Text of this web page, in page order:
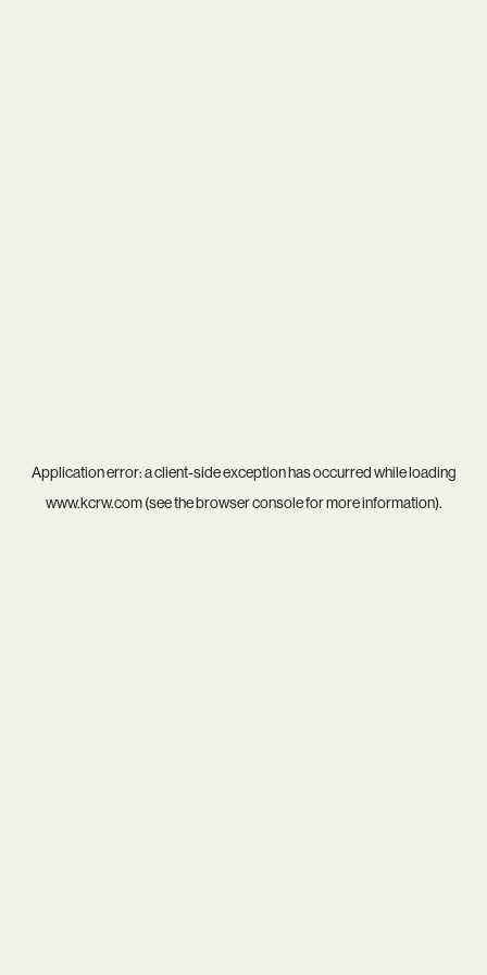
Application error: aclient-side exception has occurred while loading
www.kcrw.com(see thebrowser consolefor more information).